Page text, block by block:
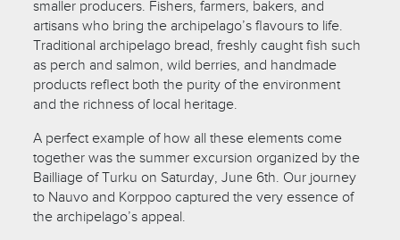
smaller producers. Fishers, farmers, bakers, and
artisans who bring the archipelago’s flavours to life.
Traditional archipelago bread, freshly caught fish such
as perch and salmon, wild berries, and handmade
products reflect both the purity of the environment
and the richness of local heritage.
A perfect example of how all these elements come
together was the summer excursion organized by the
Bailliage of Turku on Saturday, June 6th. Our journey
to Nauvo and Korppoo captured the very essence of
the archipelago’s appeal.